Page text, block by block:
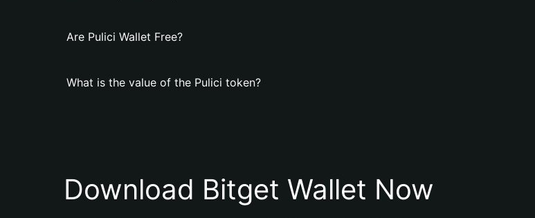
Are Pulici Wallet Free?
What is the value of the Pulici token?
Download Bitget Wallet Now